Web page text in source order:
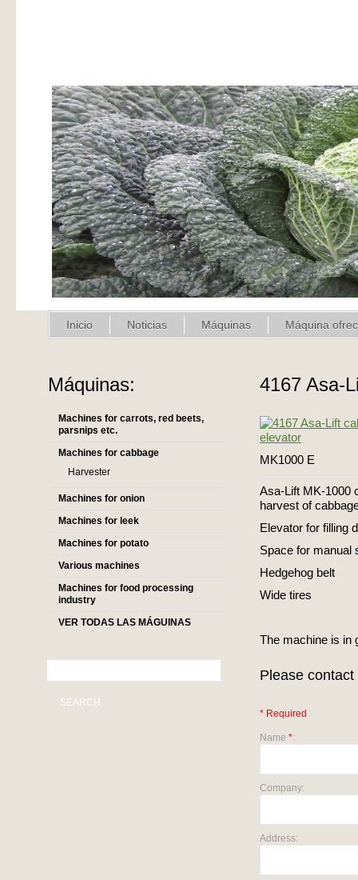
Inicio Noticias Máquinas Máquina
Máquinas:
Machines for carrots, red beets,
parsnips etc.
Machines for cabbage
Harvester
Machines for onion
Machines for leek
Machines for potato
Various machines
Machines for food processing
industry
VER TODAS LAS MÁGUINAS
SEARCH
4167 Asa-
MK1000 E
Asa-Lift MK-1000
harvest of
Elevator for filling
Space for manual
Hedgehog belt
Wide tires
The machine is in
Please
* Required
Name *:
Company:
Address: